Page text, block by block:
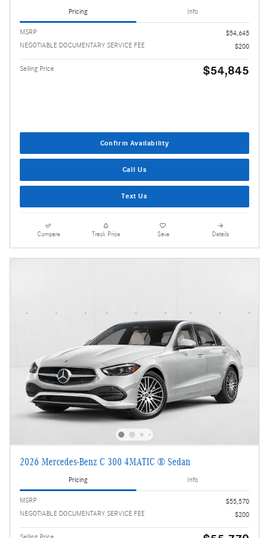
Pricing Info
MSRP
$54,645
NEGOTIABLE DOCUMENTARY SERVICE FEE
$200
Selling Price $54,845
Confirm Availability
Call Us
Text Us
Compare Track Price Save Details
2026 Mercedes-Benz C 300 4MATIC ® Sedan
Pricing Info
MSRP
$55,570
NEGOTIABLE DOCUMENTARY SERVICE FEE
$200